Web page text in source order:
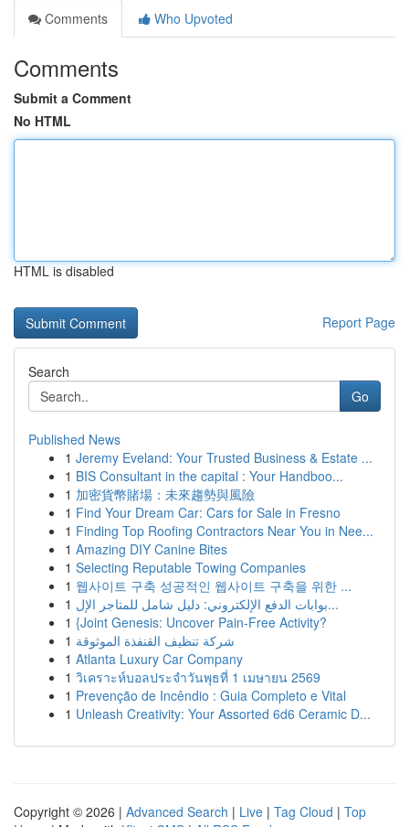
Comments
Who Upvoted
Comments
Submit a Comment
No HTML
HTML is disabled
Report Page
Search
Go
Published News
1 Jeremy Eveland: Your Trusted Business & Estate ...
1 BIS Consultant in the capital : Your Handboo...
1 加密貨幣賭場：未來趨勢與風險
1 Find Your Dream Car: Cars for Sale in Fresno
1 Finding Top Roofing Contractors Near You in Nee...
1 Amazing DIY Canine Bites
1 Selecting Reputable Towing Companies
1 웹사이트 구축 성공적인 웹사이트 구축을 위한 ...
1
بوابات الدفع الإلكتروني: دليل شامل للمتاجر الإل...
1 {Joint Genesis: Uncover Pain-Free Activity?
1 شركة تنظيف القنفذة الموثوقة
1 Atlanta Luxury Car Company
1 วิเคราะห์บอลประจำวันพุธที่ 1 เมษายน 2569
1 Prevenção de Incêndio : Guia Completo e Vital
1 Unleash Creativity: Your Assorted 6d6 Ceramic D...
Copyright © 2026 | Advanced Search | Live | Tag Cloud | Top